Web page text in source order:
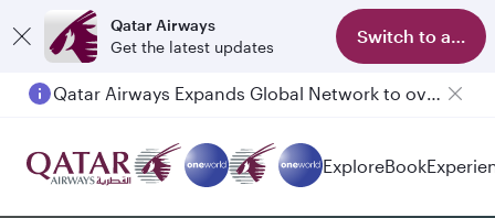
Qatar Airways
Get the latest updates
Switch to app
Qatar Airways Expands Global Network to over 160 Destinations
Passengers flying between Doha and Auckland on QR914 and QR915
ExploreBook